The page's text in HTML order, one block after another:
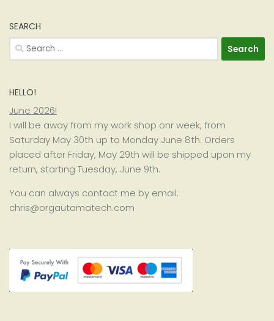
SEARCH
Search
for:
HELLO!
June 2026!
I will be away from my work shop onr week, from
Saturday May 30th up to Monday June 8th. Orders
placed after Friday, May 29th will be shipped upon my
return, starting Tuesday, June 9th.
You can always contact me by email:
chris@orgautomatech.com